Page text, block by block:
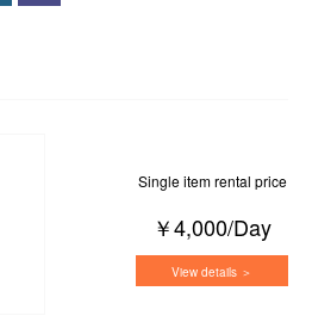
Single item rental price
￥4,000/Day
View details ＞